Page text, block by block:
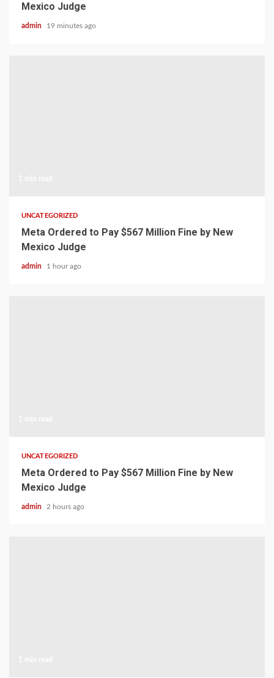
Mexico Judge
admin 19 minutes ago
UNCATEGORIZED
Meta Ordered to Pay $567 Million Fine by New
Mexico Judge
admin 1 hour ago
UNCATEGORIZED
Meta Ordered to Pay $567 Million Fine by New
Mexico Judge
admin 2 hours ago